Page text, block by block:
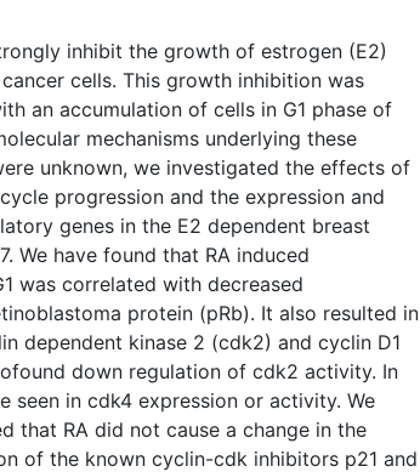
inhibit the growth of estrogen (E2)
cells. This growth inhibition was
an accumulation of cells in G1 phase of
mechanisms underlying these
unknown, we investigated the effects of
progression and the expression and
genes in the E2 dependent breast
We have found that RA induced
was correlated with decreased
protein (pRb). It also resulted in
dependent kinase 2 (cdk2) and cyclin D1
down regulation of cdk2 activity. In
seen in cdk4 expression or activity. We
that RA did not cause a change in the
of the known cyclin-cdk inhibitors p21 and